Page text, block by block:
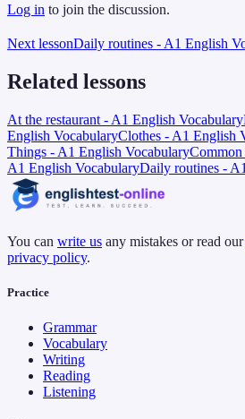
Log in to join the discussion.
Next lessonDaily routines - A1 English
Related lessons
At the restaurant - A1 English Vocabulary
English VocabularyClothes - A1 English
Things - A1 English VocabularyCommon
A1 English VocabularyDaily routines -
You can write us any mistakes or read our
privacy policy.
Practice
Grammar
Vocabulary
Writing
Reading
Listening